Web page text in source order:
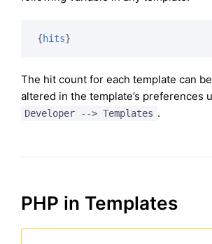
{hits}
The hit count for each template can
altered in the template’s preferences
Developer --> Templates .
PHP in Templates